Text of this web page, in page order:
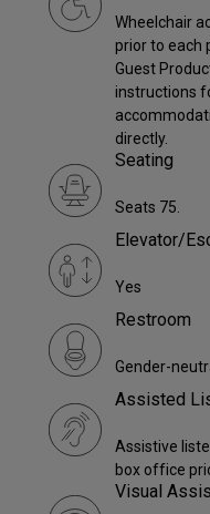
Wheelchair
prior to each
Guest
instructions
directly.
Seating
Seats 75.
Elevator/
Yes
Restroom
Gender-
Assisted
Assistive
box office
Visual